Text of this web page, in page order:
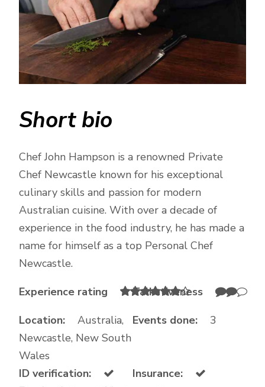
Short bio
Chef John Hampson is a renowned Private
Chef Newcastle known for his exceptional
culinary skills and passion for modern
Australian cuisine. With over a decade of
experience in the food industry, he has made a
name for himself as a top Personal Chef
Newcastle.
Experience rating
Talkativeness
Location:
Australia,
Newcastle, New South
Wales
Events done: 3
ID verification:
Insurance: